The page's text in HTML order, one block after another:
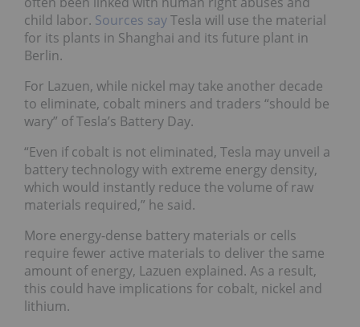
child labor. Sources sayTesla will use the material
for its plants in Shanghai and its future plant in
Berlin.
For Lazuen, while nickel may take another decade
to eliminate, cobalt miners and traders “should be
wary” of Tesla’s Battery Day.
“Even if cobalt is not eliminated, Tesla may unveil a
battery technology with extreme energy density,
which would instantly reduce the volume of raw
materials required,” he said.
More energy-dense battery materials or cells
require fewer active materials to deliver the same
amount of energy, Lazuen explained. As a result,
this could have implications for cobalt, nickel and
lithium.